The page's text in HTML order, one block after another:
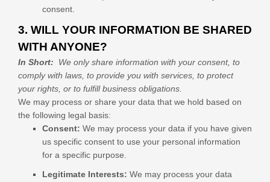
consent.
3. WILL YOUR INFORMATION BE SHARED
WITH ANYONE?
In Short: We only share information with your consent, to
comply with laws, to provide you with services, to protect
your rights, or to fulfill business obligations.
We may process or share your data that we hold based on
the following legal basis:
Consent: We may process your data if you have given
us specific consent to use your personal information
for a specific purpose.
Legitimate Interests: We may process your data